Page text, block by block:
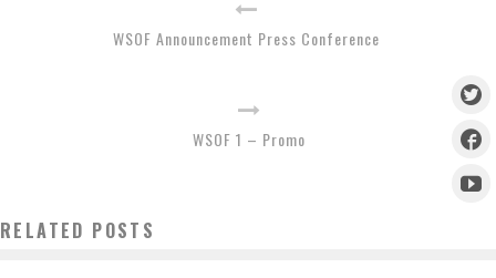
WSOF Announcement Press Conference
WSOF 1 – Promo
RELATED POSTS